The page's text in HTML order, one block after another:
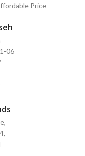
Price
06